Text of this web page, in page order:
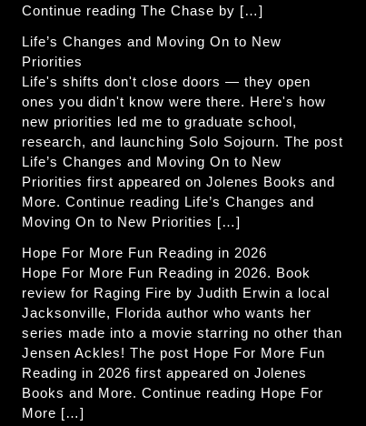
Continue reading The Chase by […]
Life’s Changes and Moving On to New
Priorities
Life's shifts don't close doors — they open
ones you didn't know were there. Here's how
new priorities led me to graduate school,
research, and launching Solo Sojourn. The post
Life’s Changes and Moving On to New
Priorities first appeared on Jolenes Books and
More. Continue reading Life’s Changes and
Moving On to New Priorities […]
Hope For More Fun Reading in 2026
Hope For More Fun Reading in 2026. Book
review for Raging Fire by Judith Erwin a local
Jacksonville, Florida author who wants her
series made into a movie starring no other than
Jensen Ackles! The post Hope For More Fun
Reading in 2026 first appeared on Jolenes
Books and More. Continue reading Hope For
More […]